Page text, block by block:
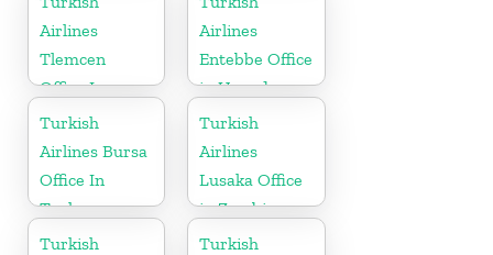
Airlines
Tlemcen
Office In
Algeria
Airlines
Entebbe Office
in Uganda
Turkish
Airlines Bursa
Office In
Turkey
Turkish
Airlines
Lusaka Office
in Zambia
Turkish
Turkish